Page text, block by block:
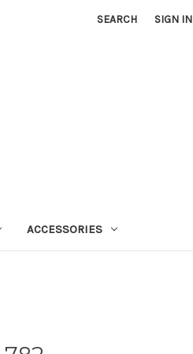
SEARCH SIGN IN
ACCESSORIES